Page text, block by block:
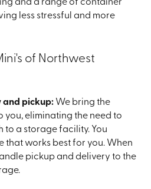
and a range of container
less stressful and more
of Northwest
and pickup: We bring the
eliminating the need to
to a storage facility. You
that works best for you. When
pickup and delivery to the